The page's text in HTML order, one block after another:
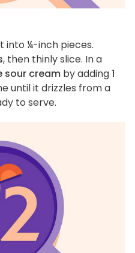
into ¼-inch pieces.
, then thinly slice. In a
sour cream by adding1
until it drizzles from a
to serve.